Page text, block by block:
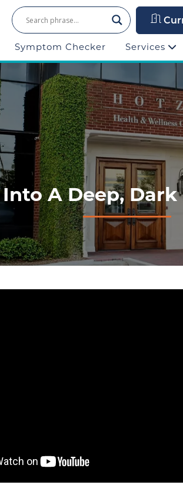
Symptom Checker Services
A Deep, Dark